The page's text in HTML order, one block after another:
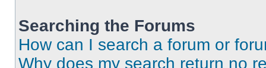
Searching the Forums
How can I search a forum or
Why does my search return no